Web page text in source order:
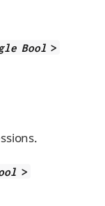
Bool >
>